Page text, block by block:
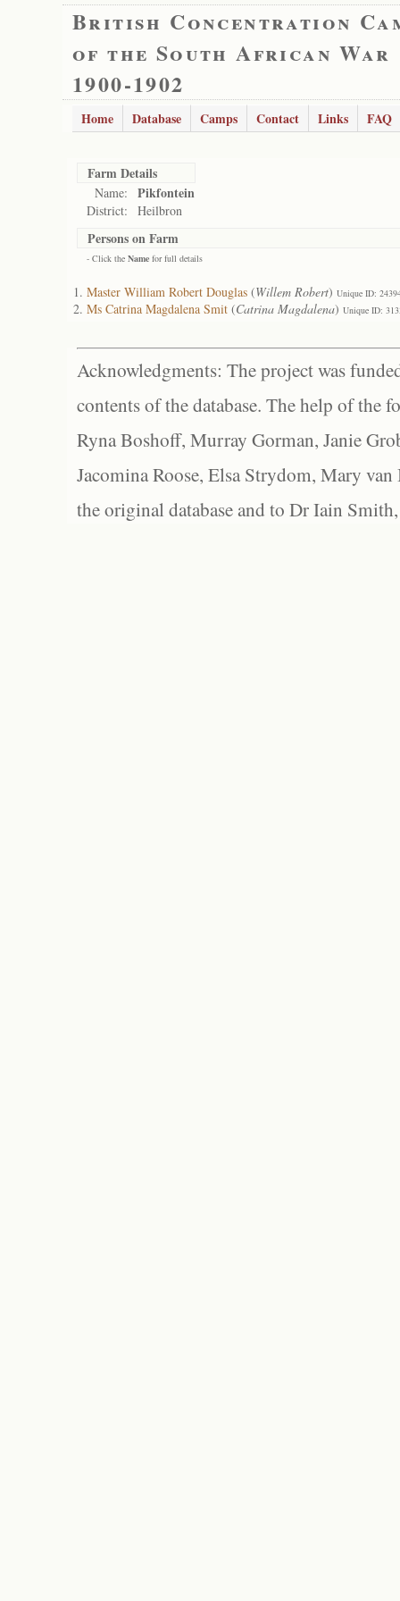
British Concentration
of the South African War
1900-1902
Home Database Camps Contact Links FAQ
Farm Details
Name: Pikfontein
District: Heilbron
Persons on Farm
- Click the Name for full details
Master William Robert Douglas (Willem Robert) Unique ID:
Ms Catrina Magdalena Smit (Catrina Magdalena) Unique ID:
Acknowledgments: The project was
contents of the database. The help of the
Ryna Boshoff, Murray Gorman, Janie
Jacomina Roose, Elsa Strydom, Mary
the original database and to Dr Iain